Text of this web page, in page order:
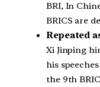
BRI, In
BRICS are
Repeated
Xi Jinping
his
the 9th